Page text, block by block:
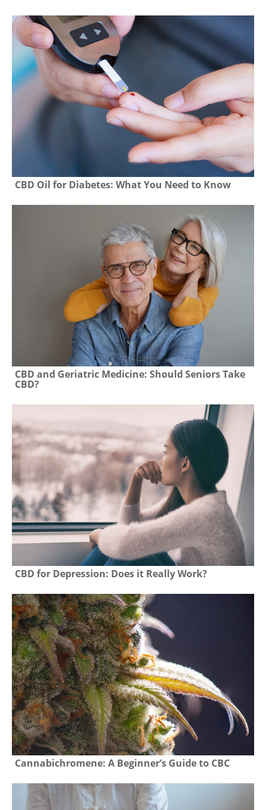
CBD Oil for Diabetes: What You Need to Know
CBD and Geriatric Medicine: Should Seniors Take
CBD?
CBD for Depression: Does it Really Work?
Cannabichromene: A Beginner’s Guide to CBC